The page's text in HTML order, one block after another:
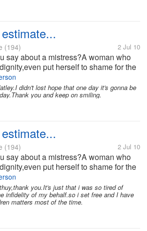
(194) 2 Jul 10
say about a mistress?A woman who
put herself to shame for the
is fighting for?I am a wife,I'm not
is.I know how it hurts when
i also asked...
didn't lost hope that one day it's gonna be
you and keep on smiling.
(194) 2 Jul 10
say about a mistress?A woman who
put herself to shame for the
is fighting for?I am a wife,I'm not
is.I know how it hurts when
i also asked...
you.It's just that i was so tired of
infidelity of my behalf.so i set free and I have
matters most of the time.